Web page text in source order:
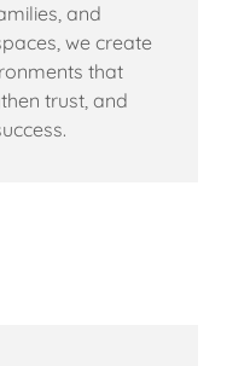
and
we create
that
trust, and